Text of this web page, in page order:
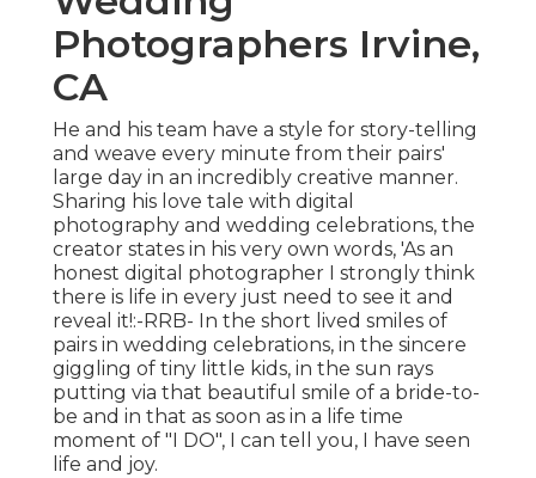
Photographers Irvine,
CA
He and his team have a style for story-telling
and weave every minute from their pairs'
large day in an incredibly creative manner.
Sharing his love tale with digital
photography and wedding celebrations, the
creator states in his very own words, 'As an
honest digital photographer I strongly think
there is life in every just need to see it and
reveal it!:-RRB- In the short lived smiles of
pairs in wedding celebrations, in the sincere
giggling of tiny little kids, in the sun rays
putting via that beautiful smile of a bride-to-
be and in that as soon as in a life time
moment of "I DO", I can tell you, I have seen
life and joy.